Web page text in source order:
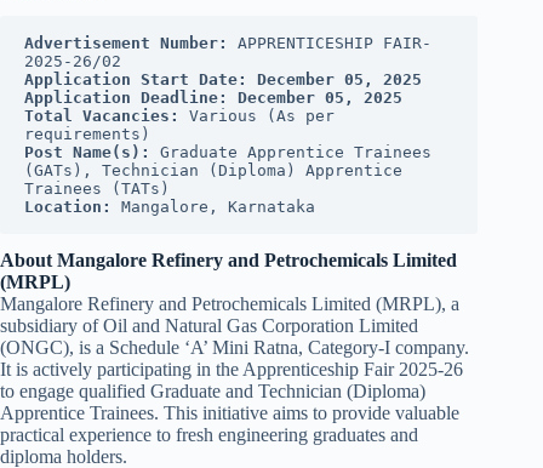
Advertisement Number:
APPRENTICESHIP FAIR-
2025-26/02
Application Start Date:
December 05, 2025
Application Deadline:
December 05, 2025
Total Vacancies:
Various (As per
requirements)
Post Name(s):
Graduate Apprentice Trainees
(GATs), Technician (Diploma) Apprentice
Trainees (TATs)
Location:
Mangalore, Karnataka
About Mangalore Refinery and Petrochemicals Limited
(MRPL)
Mangalore Refinery and Petrochemicals Limited (MRPL), a
subsidiary of Oil and Natural Gas Corporation Limited
(ONGC), is a Schedule ‘A’ Mini Ratna, Category-I company.
It is actively participating in the Apprenticeship Fair 2025-26
to engage qualified Graduate and Technician (Diploma)
Apprentice Trainees. This initiative aims to provide valuable
practical experience to fresh engineering graduates and
diploma holders.